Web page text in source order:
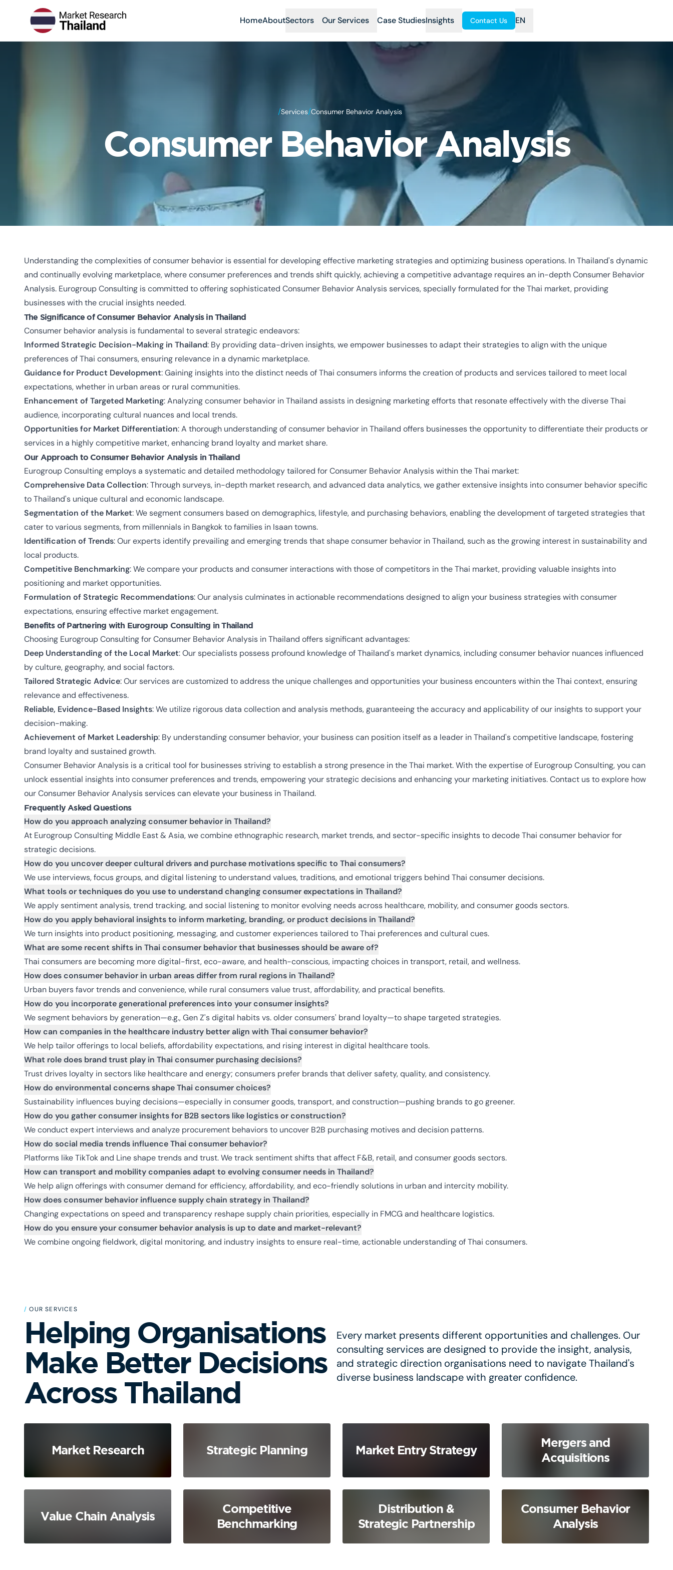
HomeAboutSectors Our Services Case StudiesInsights Contact Us EN
/Services/Consumer Behavior Analysis
Consumer Behavior Analysis
Understanding the complexities of consumer behavior is essential for developing effective marketing strategies and optimizing business operations. In Thailand's dynamic
and continually evolving marketplace, where consumer preferences and trends shift quickly, achieving a competitive advantage requires an in-depth Consumer Behavior
Analysis. Eurogroup Consulting is committed to offering sophisticated Consumer Behavior Analysis services, specially formulated for the Thai market, providing
businesses with the crucial insights needed.
The Significance of Consumer Behavior Analysis in Thailand
Consumer behavior analysis is fundamental to several strategic endeavors:
Informed Strategic Decision-Making in Thailand: By providing data-driven insights, we empower businesses to adapt their strategies to align with the unique
preferences of Thai consumers, ensuring relevance in a dynamic marketplace.
Guidance for Product Development: Gaining insights into the distinct needs of Thai consumers informs the creation of products and services tailored to meet local
expectations, whether in urban areas or rural communities.
Enhancement of Targeted Marketing: Analyzing consumer behavior in Thailand assists in designing marketing efforts that resonate effectively with the diverse Thai
audience, incorporating cultural nuances and local trends.
Opportunities for Market Differentiation: A thorough understanding of consumer behavior in Thailand offers businesses the opportunity to differentiate their products or
services in a highly competitive market, enhancing brand loyalty and market share.
Our Approach to Consumer Behavior Analysis in Thailand
Eurogroup Consulting employs a systematic and detailed methodology tailored for Consumer Behavior Analysis within the Thai market:
Comprehensive Data Collection: Through surveys, in-depth market research, and advanced data analytics, we gather extensive insights into consumer behavior specific
to Thailand's unique cultural and economic landscape.
Segmentation of the Market: We segment consumers based on demographics, lifestyle, and purchasing behaviors, enabling the development of targeted strategies that
cater to various segments, from millennials in Bangkok to families in Isaan towns.
Identification of Trends: Our experts identify prevailing and emerging trends that shape consumer behavior in Thailand, such as the growing interest in sustainability and
local products.
Competitive Benchmarking: We compare your products and consumer interactions with those of competitors in the Thai market, providing valuable insights into
positioning and market opportunities.
Formulation of Strategic Recommendations: Our analysis culminates in actionable recommendations designed to align your business strategies with consumer
expectations, ensuring effective market engagement.
Benefits of Partnering with Eurogroup Consulting in Thailand
Choosing Eurogroup Consulting for Consumer Behavior Analysis in Thailand offers significant advantages:
Deep Understanding of the Local Market: Our specialists possess profound knowledge of Thailand's market dynamics, including consumer behavior nuances influenced
by culture, geography, and social factors.
Tailored Strategic Advice: Our services are customized to address the unique challenges and opportunities your business encounters within the Thai context, ensuring
relevance and effectiveness.
Reliable, Evidence-Based Insights: We utilize rigorous data collection and analysis methods, guaranteeing the accuracy and applicability of our insights to support your
decision-making.
Achievement of Market Leadership: By understanding consumer behavior, your business can position itself as a leader in Thailand's competitive landscape, fostering
brand loyalty and sustained growth.
Consumer Behavior Analysis is a critical tool for businesses striving to establish a strong presence in the Thai market. With the expertise of Eurogroup Consulting, you can
unlock essential insights into consumer preferences and trends, empowering your strategic decisions and enhancing your marketing initiatives. Contact us to explore how
our Consumer Behavior Analysis services can elevate your business in Thailand.
Frequently Asked Questions
How do you approach analyzing consumer behavior in Thailand?
At Eurogroup Consulting Middle East & Asia, we combine ethnographic research, market trends, and sector-specific insights to decode Thai consumer behavior for
strategic decisions.
How do you uncover deeper cultural drivers and purchase motivations specific to Thai consumers?
We use interviews, focus groups, and digital listening to understand values, traditions, and emotional triggers behind Thai consumer decisions.
What tools or techniques do you use to understand changing consumer expectations in Thailand?
We apply sentiment analysis, trend tracking, and social listening to monitor evolving needs across healthcare, mobility, and consumer goods sectors.
How do you apply behavioral insights to inform marketing, branding, or product decisions in Thailand?
We turn insights into product positioning, messaging, and customer experiences tailored to Thai preferences and cultural cues.
What are some recent shifts in Thai consumer behavior that businesses should be aware of?
Thai consumers are becoming more digital-first, eco-aware, and health-conscious, impacting choices in transport, retail, and wellness.
How does consumer behavior in urban areas differ from rural regions in Thailand?
Urban buyers favor trends and convenience, while rural consumers value trust, affordability, and practical benefits.
How do you incorporate generational preferences into your consumer insights?
We segment behaviors by generation—e.g., Gen Z's digital habits vs. older consumers' brand loyalty—to shape targeted strategies.
How can companies in the healthcare industry better align with Thai consumer behavior?
We help tailor offerings to local beliefs, affordability expectations, and rising interest in digital healthcare tools.
What role does brand trust play in Thai consumer purchasing decisions?
Trust drives loyalty in sectors like healthcare and energy; consumers prefer brands that deliver safety, quality, and consistency.
How do environmental concerns shape Thai consumer choices?
Sustainability influences buying decisions—especially in consumer goods, transport, and construction—pushing brands to go greener.
How do you gather consumer insights for B2B sectors like logistics or construction?
We conduct expert interviews and analyze procurement behaviors to uncover B2B purchasing motives and decision patterns.
How do social media trends influence Thai consumer behavior?
Platforms like TikTok and Line shape trends and trust. We track sentiment shifts that affect F&B, retail, and consumer goods sectors.
How can transport and mobility companies adapt to evolving consumer needs in Thailand?
We help align offerings with consumer demand for efficiency, affordability, and eco-friendly solutions in urban and intercity mobility.
How does consumer behavior influence supply chain strategy in Thailand?
Changing expectations on speed and transparency reshape supply chain priorities, especially in FMCG and healthcare logistics.
How do you ensure your consumer behavior analysis is up to date and market-relevant?
We combine ongoing fieldwork, digital monitoring, and industry insights to ensure real-time, actionable understanding of Thai consumers.
/ OUR SERVICES
Helping Organisations
Make Better Decisions
Across Thailand
Every market presents different opportunities and challenges. Our
consulting services are designed to provide the insight, analysis,
and strategic direction organisations need to navigate Thailand's
diverse business landscape with greater confidence.
Market Research Strategic Planning Market Entry Strategy
Mergers and
Acquisitions
Value Chain Analysis
Competitive
Benchmarking
Distribution &
Strategic Partnership
Consumer Behavior
Analysis